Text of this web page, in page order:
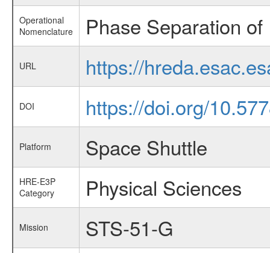
Operational
Nomenclature
Phase Separation
URL https://
DOI https://doi.org/
Platform Space Shuttle
HRE-E3P
Category
Physical Sciences
Mission STS-51-G